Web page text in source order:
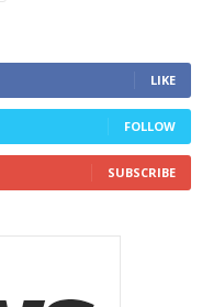
LIKE
FOLLOW
SUBSCRIBE